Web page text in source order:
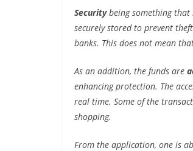
Securitybeing something that
securely stored to prevent
banks. This does not mean
As an addition, the funds are
enhancing protection. The
real time. Some of the
shopping.
From the application, one is